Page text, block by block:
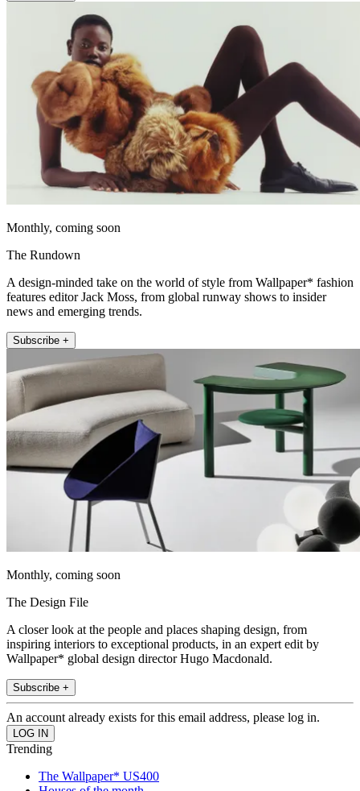
Monthly, coming soon
The Rundown
A design-minded take on the world of style from Wallpaper* fashion
features editor Jack Moss, from global runway shows to insider
news and emerging trends.
Subscribe +
Monthly, coming soon
The Design File
A closer look at the people and places shaping design, from
inspiring interiors to exceptional products, in an expert edit by
Wallpaper* global design director Hugo Macdonald.
Subscribe +
An account already exists for this email address, please log in.
Trending
The Wallpaper* US400